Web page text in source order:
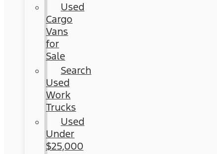
Used
Cargo
Vans
for
Sale
Search
Used
Work
Trucks
Used
Under
$25,000